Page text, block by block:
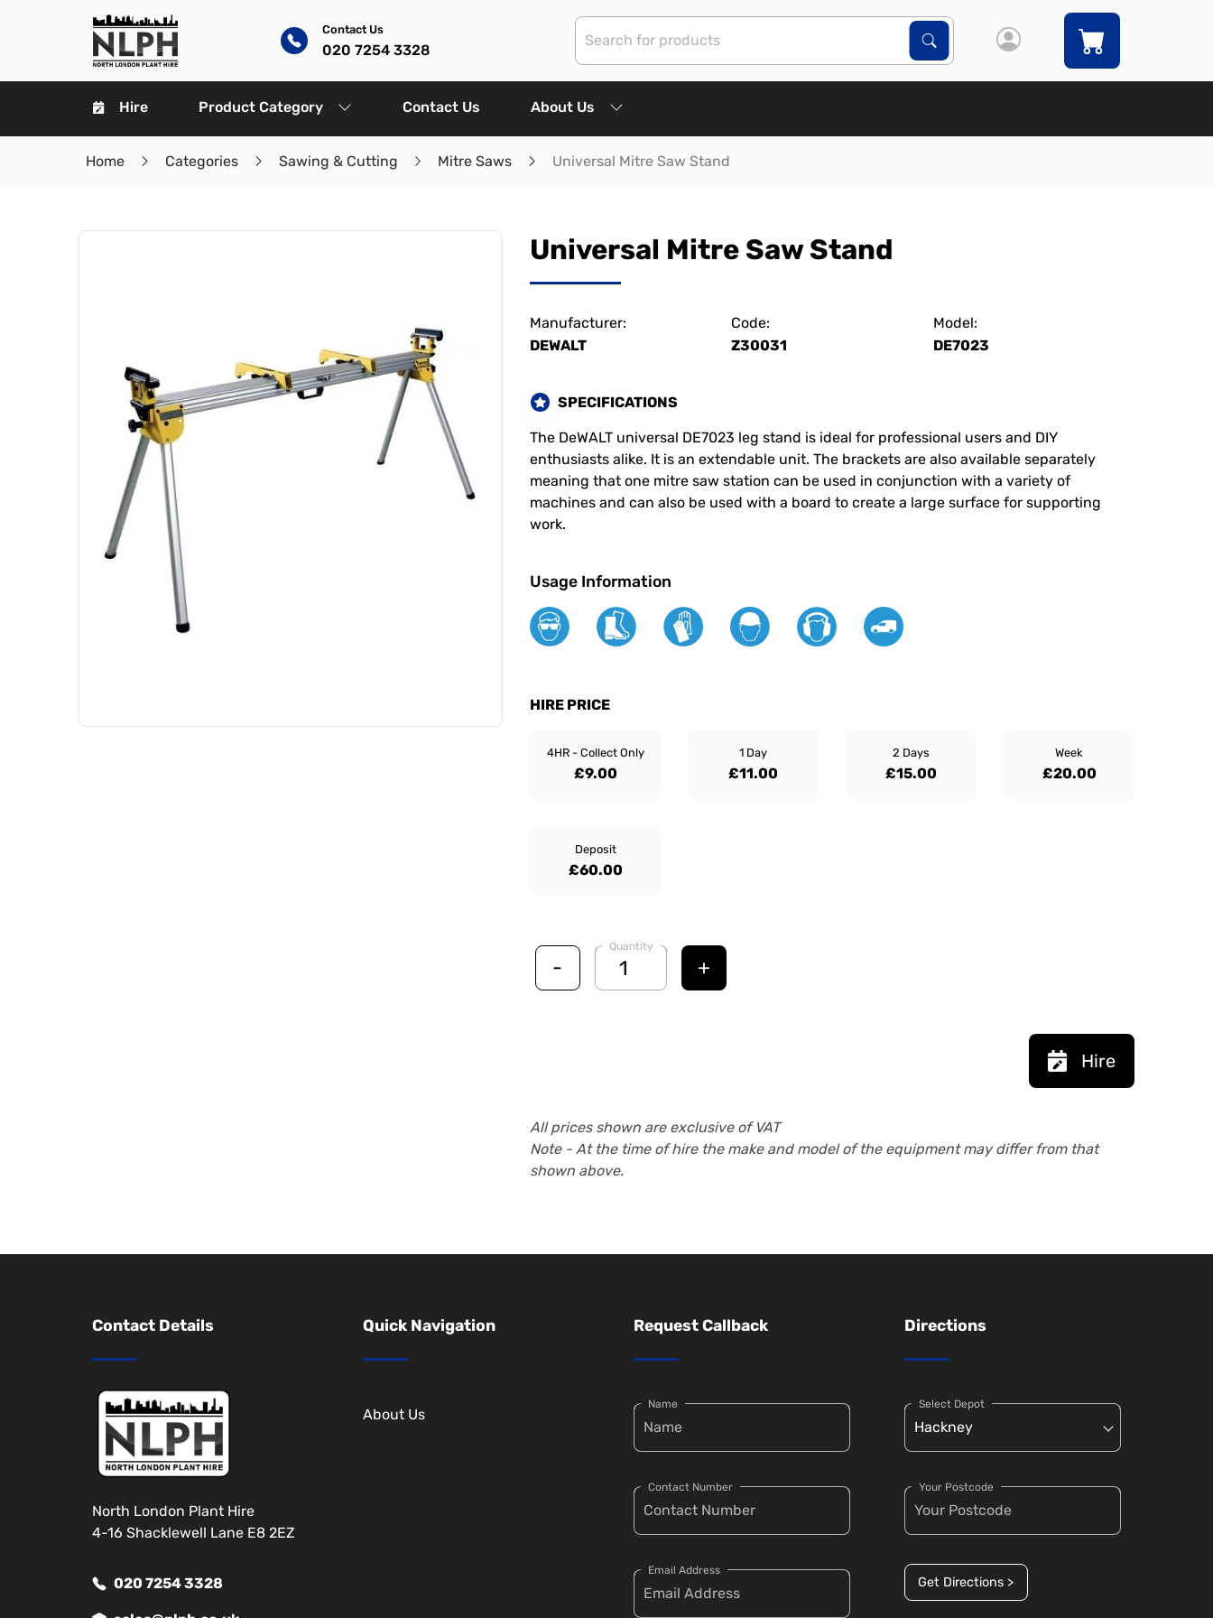
Contact Us
020 7254 3328
Search Products
Search
Hire Product Category Contact Us About Us
Home Categories Sawing & Cutting Mitre Saws Universal Mitre Saw Stand
Universal Mitre Saw Stand
Manufacturer:
DEWALT
Code:
Z30031
Model:
DE7023
SPECIFICATIONS
The DeWALT universal DE7023 leg stand is ideal for professional users and DIY
enthusiasts alike. It is an extendable unit. The brackets are also available separately
meaning that one mitre saw station can be used in conjunction with a variety of
machines and can also be used with a board to create a large surface for supporting
work.
Usage Information
HIRE PRICE
4HR - Collect Only
£9.00
1 Day
£11.00
2 Days
£15.00
Week
£20.00
Deposit
£60.00
-
Quantity
+
Hire
All prices shown are exclusive of VAT
Note - At the time of hire the make and model of the equipment may differ from that
shown above.
Contact Details
North London Plant Hire
4-16 Shacklewell Lane E8 2EZ
020 7254 3328
Quick Navigation
About Us
Request Callback
Name
Contact Number
Email Address
Directions
Select Depot
Your Postcode
Get Directions >